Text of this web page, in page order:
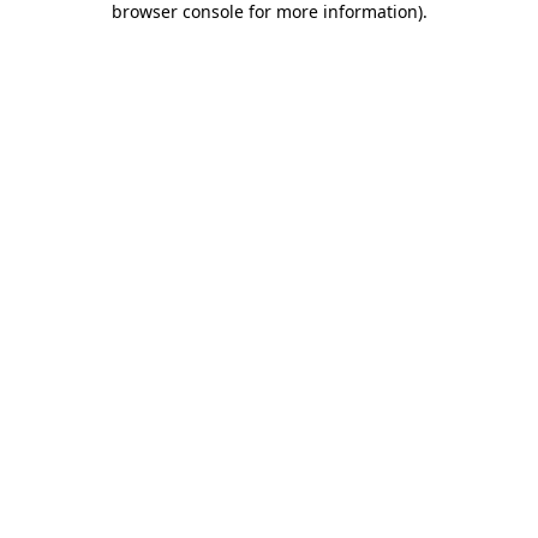
browser console for more information).